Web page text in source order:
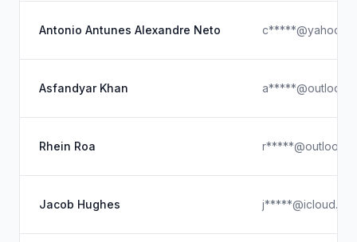
Antonio Antunes Alexandre Neto
Asfandyar Khan
Rhein Roa
Jacob Hughes